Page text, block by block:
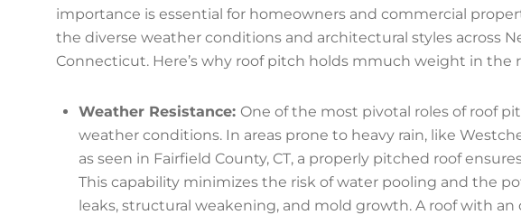
importance is essential for homeowners and commercial
the diverse weather conditions and architectural styles across
Connecticut. Here’s why roof pitch holds mmuch weight in the
Weather Resistance: One of the most pivotal roles of roof
weather conditions. In areas prone to heavy rain, like
as seen in Fairfield County, CT, a properly pitched roof
This capability minimizes the risk of water pooling and the
leaks, structural weakening, and mold growth. A roof with